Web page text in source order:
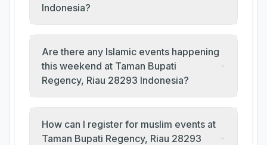
Indonesia?
Are there any Islamic events happening
this weekend at Taman Bupati
Regency, Riau 28293 Indonesia?
How can I register for muslim events at
Taman Bupati Regency, Riau 28293